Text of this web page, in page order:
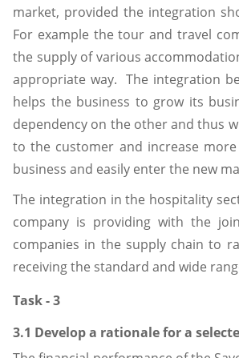
market, provided the integration
For example the tour and travel
the supply of various
appropriate way. The integration
helps the business to grow its
dependency on the other and thus
to the customer and increase
business and easily enter the new
The integration in the hospitality
company is providing with the
companies in the supply chain to
receiving the standard and wide
Task - 3
3.1 Develop a rationale for a